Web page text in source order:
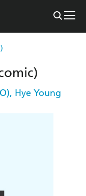
, Hye Young